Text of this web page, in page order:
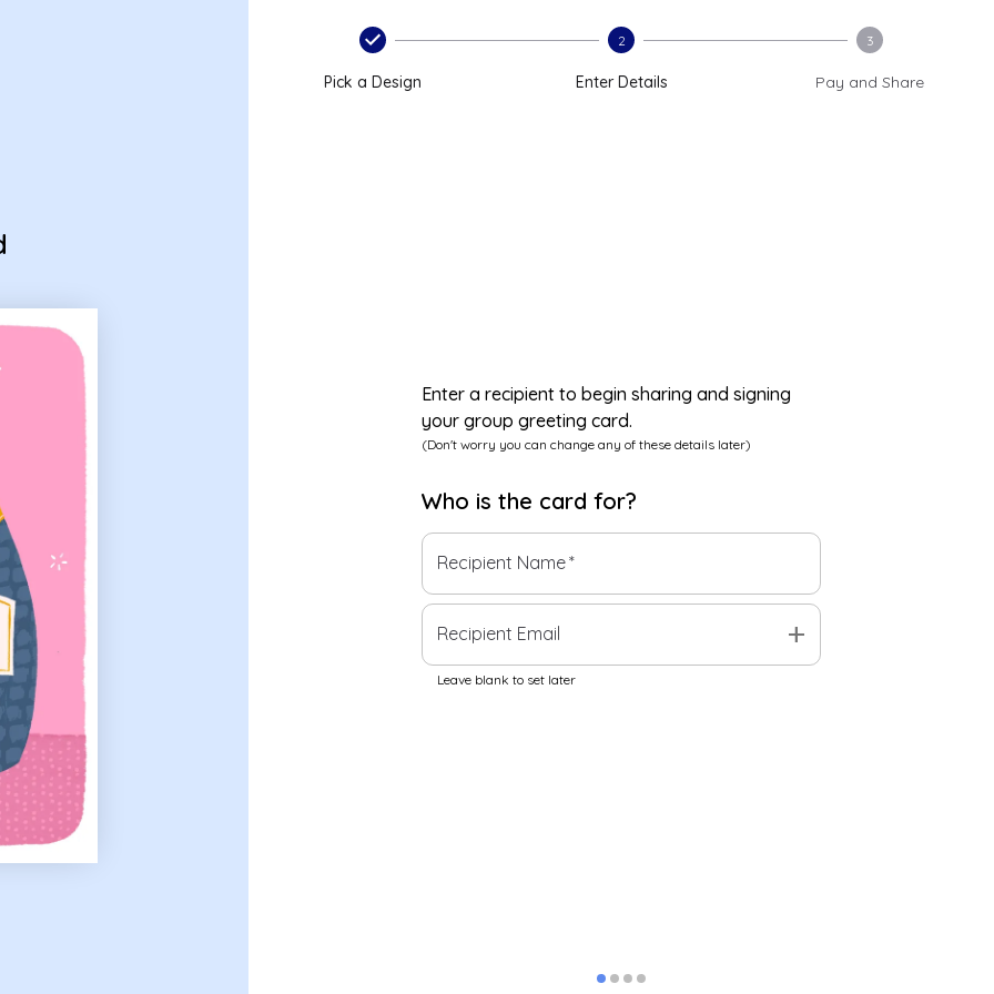
Pick a Design
2
Enter Details
3
Pay and Share
Enter a recipient to begin sharing and signing
your group greeting card.
(Don't worry you can change any of these details later)
Who is the card for?
Recipient Name*
Recipient Email add
Leave blank to set later